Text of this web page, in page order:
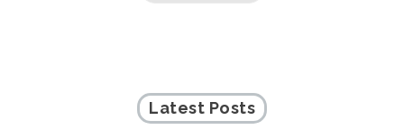
Latest Posts